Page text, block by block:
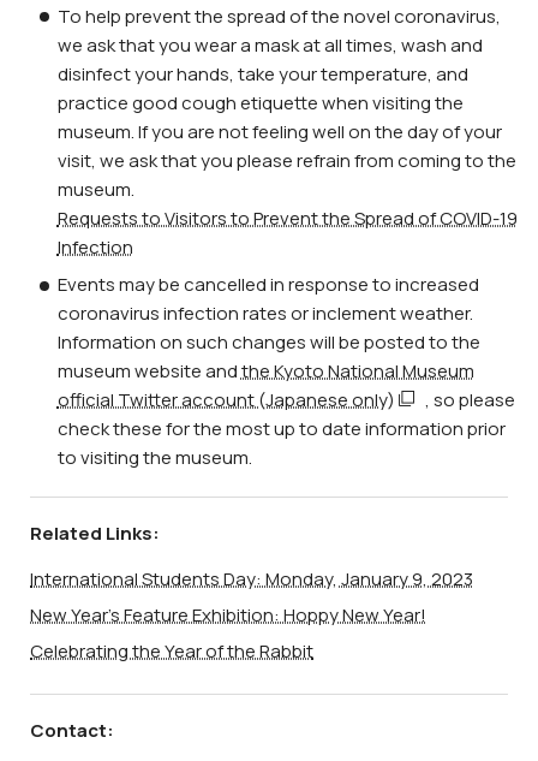
To help prevent the spread of the novel coronavirus,
we ask that you wear a mask at all times, wash and
disinfect your hands, take your temperature, and
practice good cough etiquette when visiting the
museum. If you are not feeling well on the day of your
visit, we ask that you please refrain from coming to the
museum.
Requests to Visitors to Prevent the Spread of COVID-19
Infection
Events may be cancelled in response to increased
coronavirus infection rates or inclement weather.
Information on such changes will be posted to the
museum website andthe Kyoto National Museum
official Twitter account (Japanese only)
, so please
check these for the most up to date information prior
to visiting the museum.
Related Links:
International Students Day: Monday, January 9, 2023
New Year’s Feature Exhibition: Hoppy New Year!
Celebrating the Year of the Rabbit
Contact: